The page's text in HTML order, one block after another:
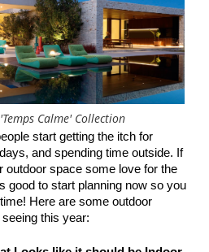
Calme' Collection
start getting the itch for
and spending time outside. If
outdoor space some love for the
good to start planning now so you
Here are some outdoor
this year: